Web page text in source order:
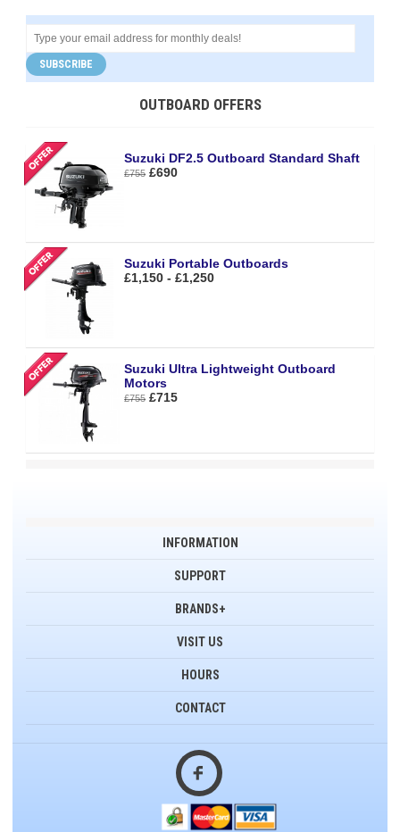
SUBSCRIBE
OUTBOARD OFFERS
Suzuki DF2.5 Outboard Standard Shaft
£755 £690
Suzuki Portable Outboards
£1,150 - £1,250
Suzuki Ultra Lightweight Outboard
Motors
£755 £715
INFORMATION
SUPPORT
BRANDS+
VISIT US
HOURS
CONTACT